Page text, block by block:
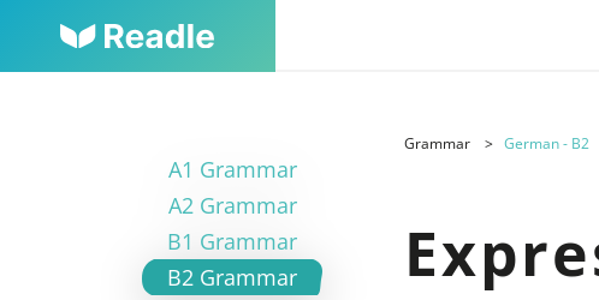
A1 Grammar
A2 Grammar
B1 Grammar
B2 Grammar
Grammar German - B2